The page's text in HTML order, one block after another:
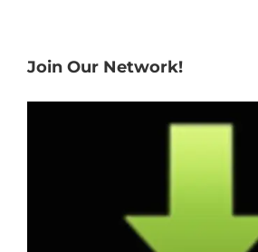
Join Our Network!